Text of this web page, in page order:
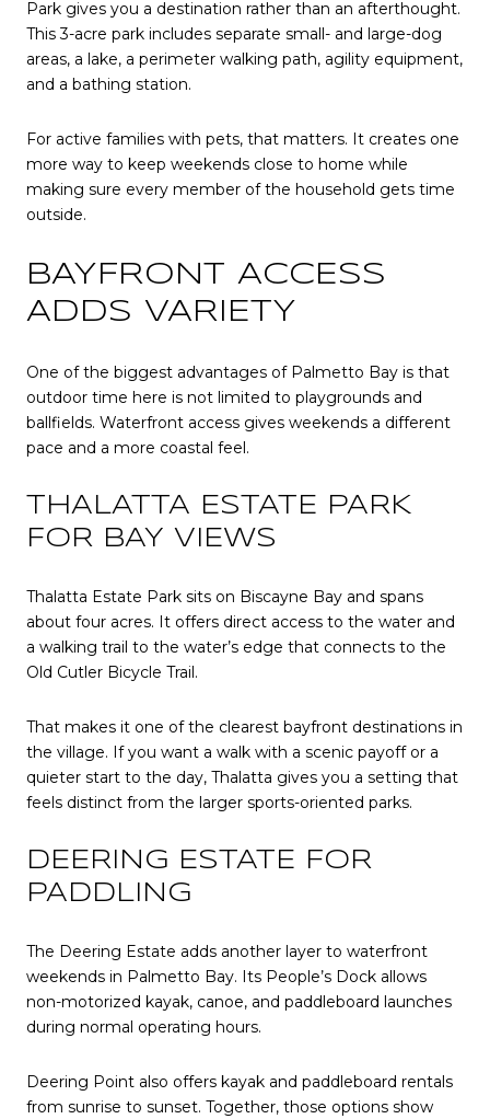
Park gives you a destination rather than an afterthought.
This 3-acre park includes separate small- and large-dog
areas, a lake, a perimeter walking path, agility equipment,
and a bathing station.
For active families with pets, that matters. It creates one
more way to keep weekends close to home while
making sure every member of the household gets time
outside.
BAYFRONT ACCESS
ADDS VARIETY
One of the biggest advantages of Palmetto Bay is that
outdoor time here is not limited to playgrounds and
ballfields. Waterfront access gives weekends a different
pace and a more coastal feel.
THALATTA ESTATE PARK
FOR BAY VIEWS
Thalatta Estate Park sits on Biscayne Bay and spans
about four acres. It offers direct access to the water and
a walking trail to the water’s edge that connects to the
Old Cutler Bicycle Trail.
That makes it one of the clearest bayfront destinations in
the village. If you want a walk with a scenic payoff or a
quieter start to the day, Thalatta gives you a setting that
feels distinct from the larger sports-oriented parks.
DEERING ESTATE FOR
PADDLING
The Deering Estate adds another layer to waterfront
weekends in Palmetto Bay. Its People’s Dock allows
non-motorized kayak, canoe, and paddleboard launches
during normal operating hours.
Deering Point also offers kayak and paddleboard rentals
from sunrise to sunset. Together, those options show